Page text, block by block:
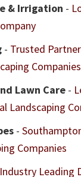
& Irrigation -
- Trusted
Companies
Lawn Care -
Landscaping
-
Companies
Industry Leading